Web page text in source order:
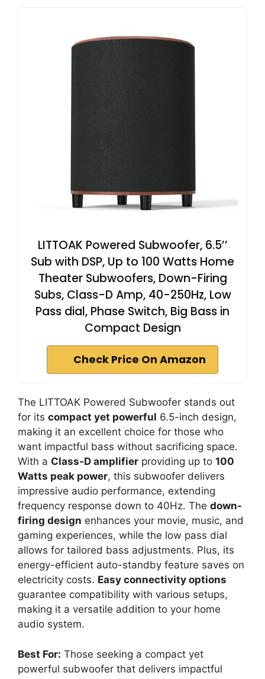
LITTOAK Powered Subwoofer, 6.5’’
Sub with DSP, Up to 100 Watts Home
Theater Subwoofers, Down-Firing
Subs, Class-D Amp, 40-250Hz, Low
Pass dial, Phase Switch, Big Bass in
Compact Design
Check Price On Amazon
The LITTOAK Powered Subwoofer stands out
for its compact yet powerful 6.5-inch design,
making it an excellent choice for those who
want impactful bass without sacrificing space.
With a Class-D amplifier providing up to 100
Watts peak power, this subwoofer delivers
impressive audio performance, extending
frequency response down to 40Hz. The down-
firing design enhances your movie, music, and
gaming experiences, while the low pass dial
allows for tailored bass adjustments. Plus, its
energy-efficient auto-standby feature saves on
electricity costs. Easy connectivity options
guarantee compatibility with various setups,
making it a versatile addition to your home
audio system.
Best For: Those seeking a compact yet
powerful subwoofer that delivers impactful